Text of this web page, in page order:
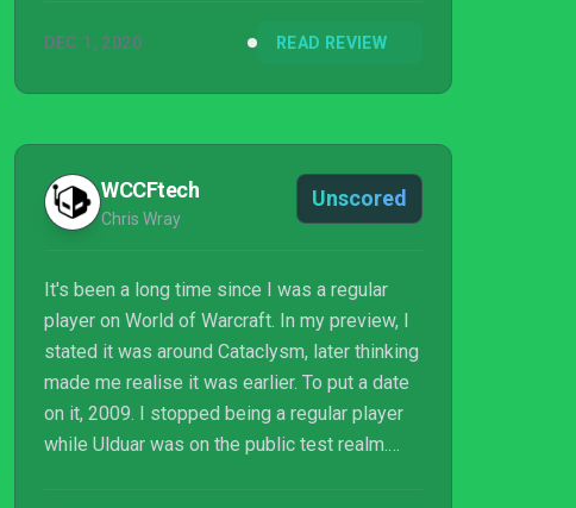
DEC 1, 2020 READ REVIEW
WCCFtech
Chris Wray
Unscored
It's been a long time since I was a regular
player on World of Warcraft. In my preview, I
stated it was around Cataclysm, later thinking
made me realise it was earlier. To put a date
on it, 2009. I stopped being a regular player
while Ulduar was on the public test realm.